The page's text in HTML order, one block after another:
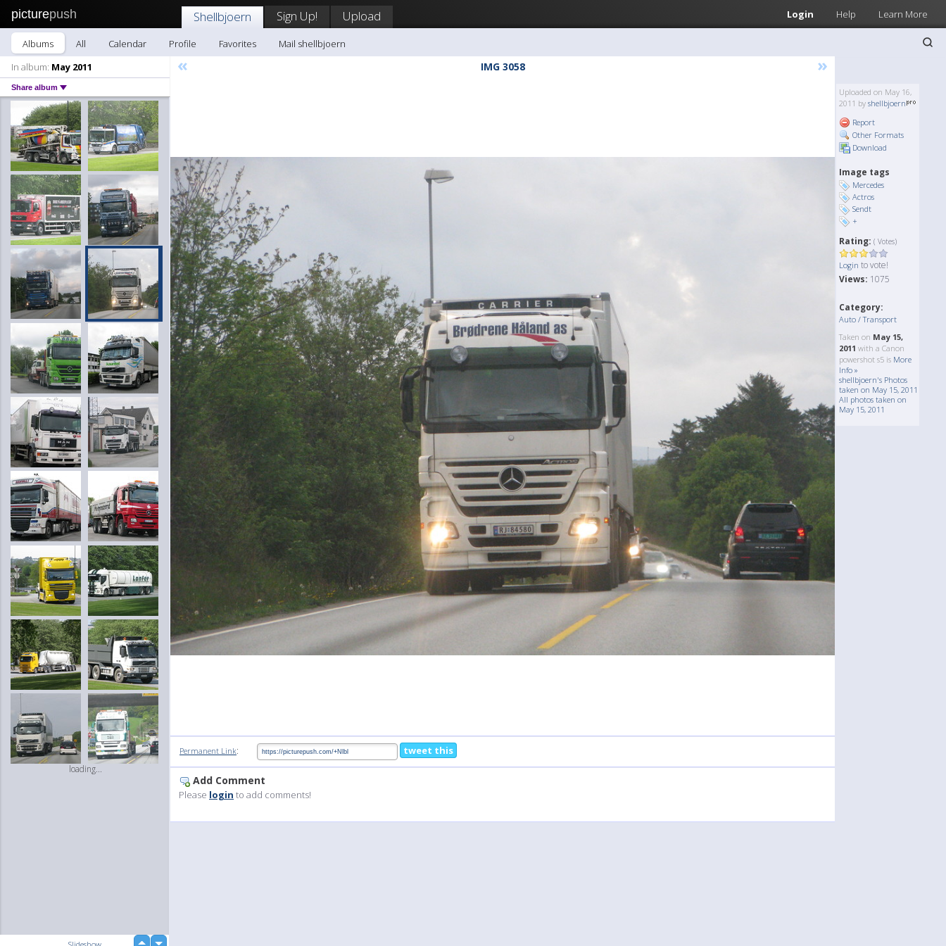
picturepush Login Help Learn More
Shellbjoern Sign Up! Upload
Albums All Calendar Profile Favorites
Mail shellbjoern
In album: May 2011
Share album
loading...
« IMG 3058 »
Uploaded on May 16,
2011 by shellbjoern
Report
Other Formats
Download
Image tags
Mercedes
Actros
Sendt
+
Rating: ( Votes)
Login to vote!
Views: 1075
Category:
Auto / Transport
Taken on May 15,
2011 with a Canon
powershot s5 is More
Info »
shellbjoern's Photos
taken on May 15, 2011
All photos taken on
May 15, 2011
Permanent Link: tweet this
Add Comment
Please login to add comments!